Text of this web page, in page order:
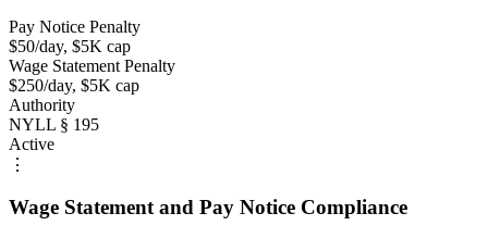
Pay Notice Penalty
$50/day, $5K cap
Wage Statement Penalty
$250/day, $5K cap
Authority
NYLL § 195
Active
⋮
Wage Statement and Pay Notice Compliance